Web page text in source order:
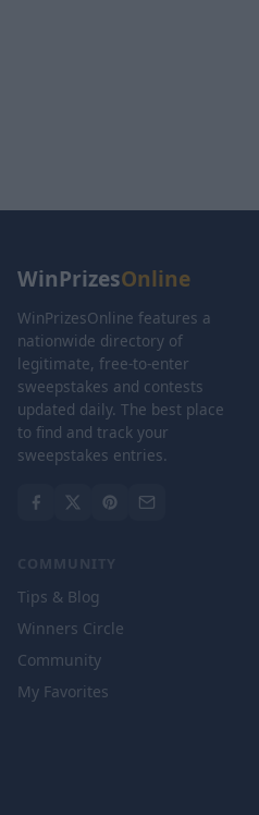
WinPrizesOnline
WinPrizesOnline features a
nationwide directory of
legitimate, free-to-enter
sweepstakes and contests
updated daily. The best place
to find and track your
sweepstakes entries.
COMMUNITY
Tips & Blog
Winners Circle
Community
My Favorites